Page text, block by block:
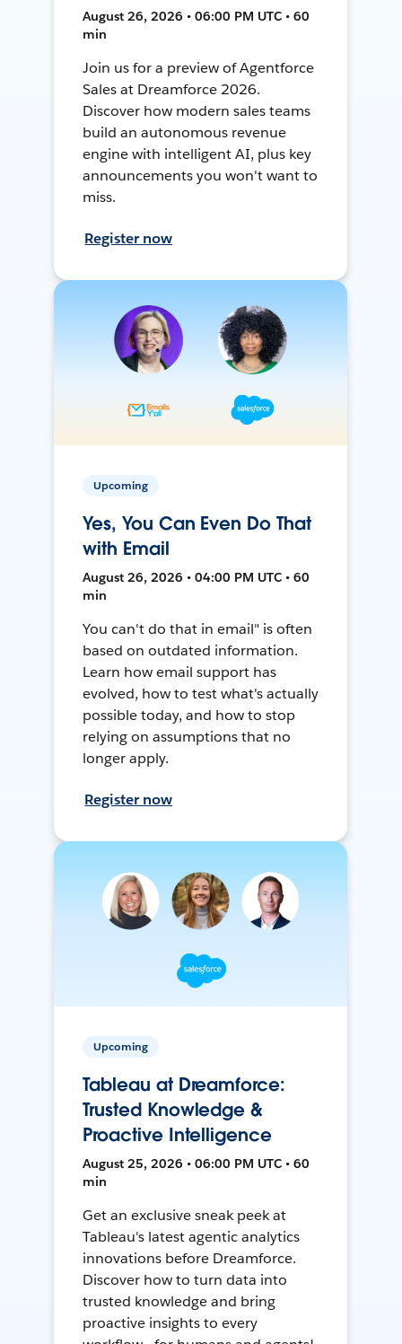
August 26, 2026 • 06:00 PM UTC • 60
min
Join us for a preview of Agentforce
Sales at Dreamforce 2026.
Discover how modern sales teams
build an autonomous revenue
engine with intelligent AI, plus key
announcements you won't want to
miss.
Register now
Upcoming
Yes, You Can Even Do That
with Email
August 26, 2026 • 04:00 PM UTC • 60
min
You can't do that in email" is often
based on outdated information.
Learn how email support has
evolved, how to test what's actually
possible today, and how to stop
relying on assumptions that no
longer apply.
Register now
Upcoming
Tableau at Dreamforce:
Trusted Knowledge &
Proactive Intelligence
August 25, 2026 • 06:00 PM UTC • 60
min
Get an exclusive sneak peek at
Tableau's latest agentic analytics
innovations before Dreamforce.
Discover how to turn data into
trusted knowledge and bring
proactive insights to every